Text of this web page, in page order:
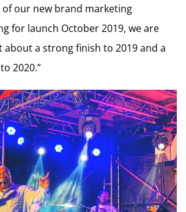
our new brand marketing
for launch October 2019, we are
about a strong finish to 2019 and a
2020.”